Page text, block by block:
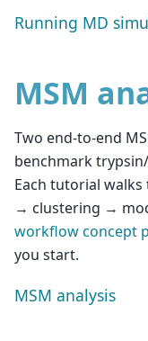
Running MD
MSM
Two end-to-end
benchmark
Each tutorial
→ clustering →
workflow concept
you start.
MSM analysis